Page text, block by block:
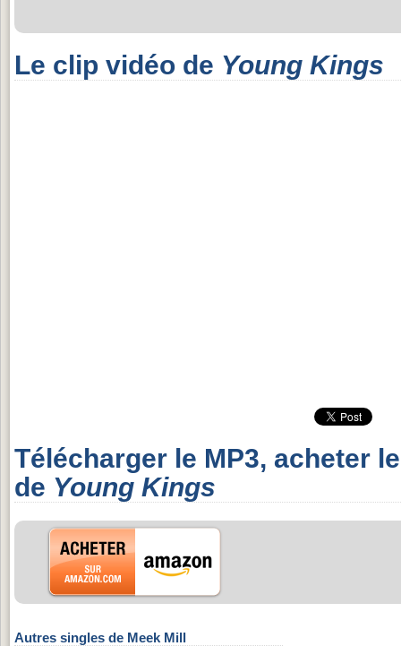
Le clip vidéo de Young Kings
Télécharger le MP3, acheter
de Young Kings
Autres singles de Meek Mill